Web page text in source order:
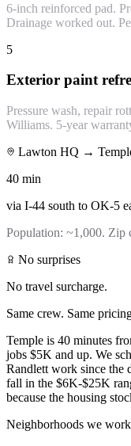
6-inch reinforced pad.
Drainage worked out.
5
Exterior paint
Pressure wash, repair
Williams. 5-year
Lawton HQ →
40 min
via I-44 south to OK-5
Population: ~1,000. Zip
No surprises
No travel surcharge.
Same crew. Same
Temple is 40 minutes
jobs $5K and up. We
Randlett work since the
fall in the $6K-$25K
because the housing
Neighborhoods we